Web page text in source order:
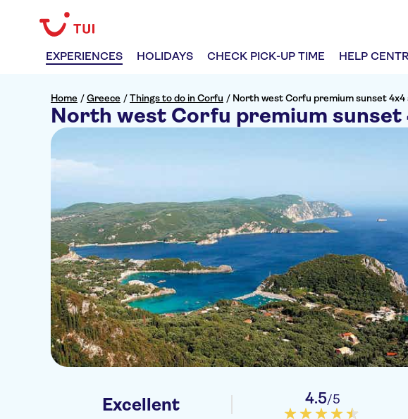
EXPERIENCES HOLIDAYS CHECK PICK-UP TIME HELP
Home /Greece /Things to do in Corfu / North west Corfu premium sunset 4x4
North west Corfu premium sunset
Excellent 4.5/5